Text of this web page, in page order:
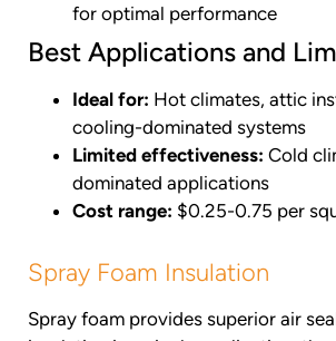
for optimal performance
Best Applications and
Ideal for: Hot climates, attic
cooling-dominated systems
Limited effectiveness: Cold
dominated applications
Cost range: $0.25-0.75 per
Spray Foam Insulation
Spray foam provides superior air